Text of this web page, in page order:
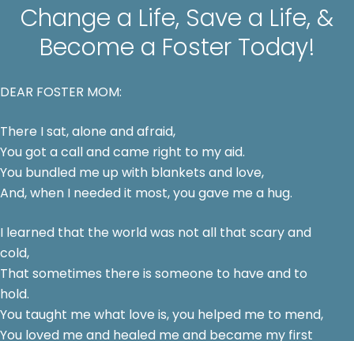
Change a Life, Save a Life, &
Become a Foster Today!
DEAR FOSTER MOM:
There I sat, alone and afraid,
You got a call and came right to my aid.
You bundled me up with blankets and love,
And, when I needed it most, you gave me a hug.
I learned that the world was not all that scary and
cold,
That sometimes there is someone to have and to
hold.
You taught me what love is, you helped me to mend,
You loved me and healed me and became my first